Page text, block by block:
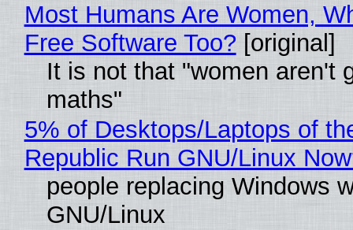
Most Humans Are Women,
Free Software Too? [original]
It is not that "women aren't
maths"
5% of Desktops/Laptops of
Republic Run GNU/Linux
people replacing Windows
GNU/Linux